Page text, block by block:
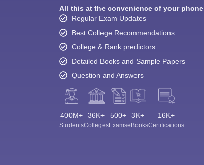
All this at the convenience of your phone
Regular Exam Updates
Best College Recommendations
College & Rank predictors
Detailed Books and Sample Papers
Question and Answers
400M+
Students
36K+
Colleges
500+
Exams
3K+
eBooks
16K+
Certifications